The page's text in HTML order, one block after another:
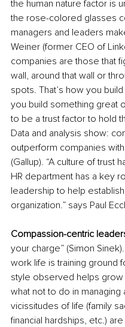
the human nature factor is
the rose-colored glasses
managers and leaders
Weiner (former CEO of
companies are those that
wall, around that wall or
spots. That’s how you
you build something great
to be a trust factor to hold
Data and analysis show:
outperform companies
(Gallup). “A culture of trust
HR department has a key
leadership to help
organization.” says Paul
Compassion-centric
your charge” (Simon
work life is training ground
style observed helps
what not to do in
vicissitudes of life (family
financial hardships, etc.)